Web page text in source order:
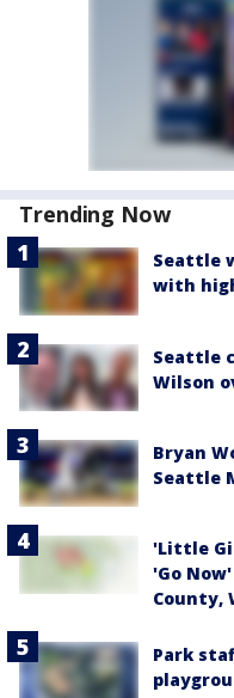
Trending Now
Seattle
with
Seattle
Wilson
Bryan
Seattle
'Little
'Go
County,
Park